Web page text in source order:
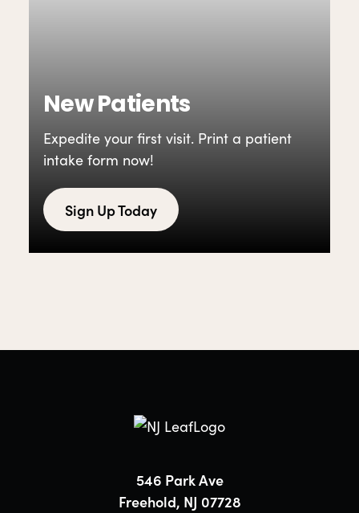
New Patients
Expedite your first visit. Print a patient
intake form now!
Sign Up Today
546 Park Ave
Freehold, NJ 07728